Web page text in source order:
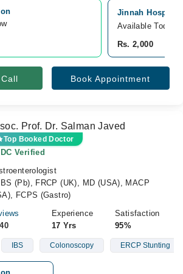
Jinnah
Available Today
Rs. 2,000
Book Appointment
Prof. Dr. Salman Javed
Top Booked Doctor
Verified
(Pb), FRCP (UK), MD (USA), MACP
FCPS (Gastro)
Experience
17 Yrs
Satisfaction
95%
IBS Colonoscopy ERCP Stunting